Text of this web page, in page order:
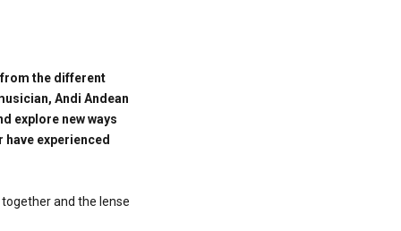
from the different
Andi Andean
explore new ways
experienced
and the lense